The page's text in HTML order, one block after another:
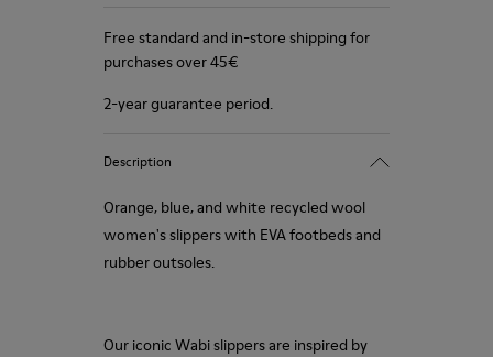
Free standard and in-store shipping for
purchases over 45€
2-year guarantee period.
Description
Orange, blue, and white recycled wool
women's slippers with EVA footbeds and
rubber outsoles.
Our iconic Wabi slippers are inspired by